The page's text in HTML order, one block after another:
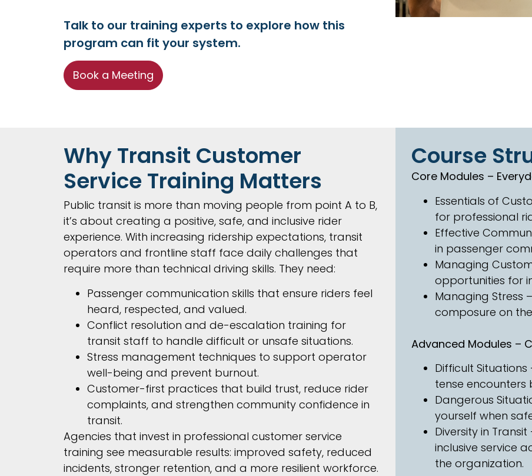
Talk to our training experts to explore how this
program can fit your system.
Book a Meeting
Why Transit Customer
Service Training Matters
Public transit is more than moving people from point A to B,
it’s about creating a positive, safe, and inclusive rider
experience. With increasing ridership expectations, transit
operators and frontline staff face daily challenges that
require more than technical driving skills. They need:
Passenger communication skills that ensure riders feel
heard, respected, and valued.
Conflict resolution and de-escalation training for
transit staff to handle difficult or unsafe situations.
Stress management techniques to support operator
well-being and prevent burnout.
Customer-first practices that build trust, reduce rider
complaints, and strengthen community confidence in
transit.
Agencies that invest in professional customer service
training see measurable results: improved safety, reduced
incidents, stronger retention, and a more resilient workforce.
Course
Core Modules –
Essentials of
for professional
Effective
in passenger
Managing
opportunities for
Managing Stress
composure on
Advanced Modules –
Difficult
tense encounters
Dangerous
yourself when
Diversity in
inclusive service
the organization.